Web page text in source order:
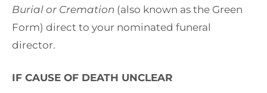
Burial or Cremation (also known as the Green
Form) direct to your nominated funeral
director.
IF CAUSE OF DEATH UNCLEAR